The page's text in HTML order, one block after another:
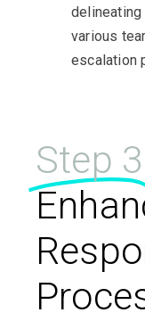
various
escalation
Step 3